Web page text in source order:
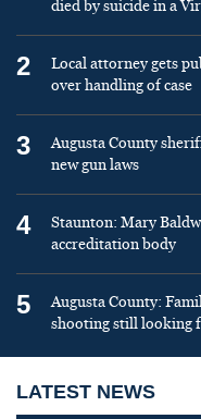
died by suicide in a
2
Local attorney gets
over handling of case
3
Augusta County
new gun laws
4
Staunton: Mary
accreditation body
5
Augusta County:
shooting still looking
LATEST NEWS